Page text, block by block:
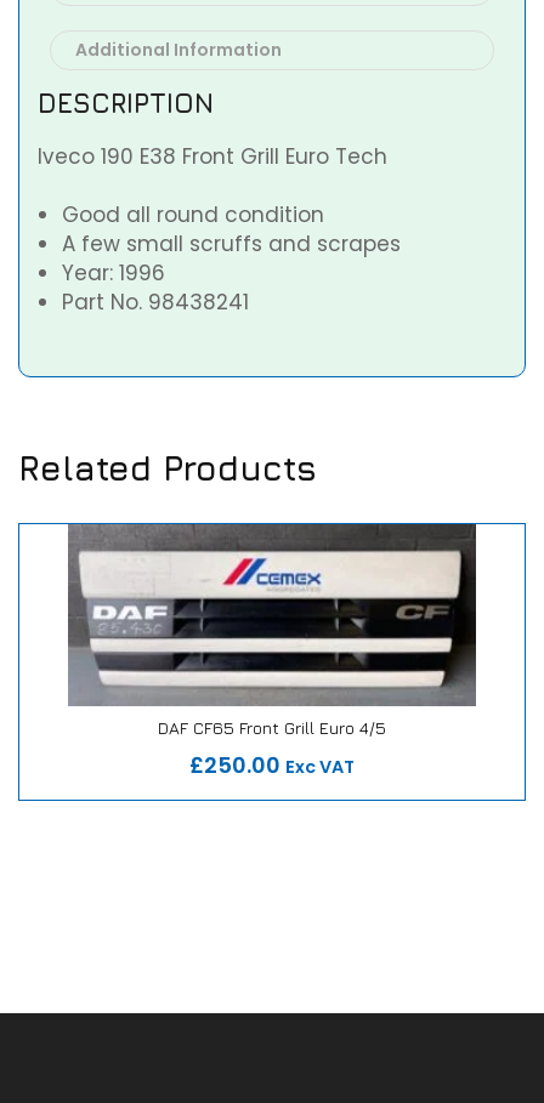
Additional Information
DESCRIPTION
Iveco 190 E38 Front Grill Euro Tech
Good all round condition
A few small scruffs and scrapes
Year: 1996
Part No. 98438241
Related Products
DAF CF65 Front Grill Euro 4/5
£250.00 Exc VAT